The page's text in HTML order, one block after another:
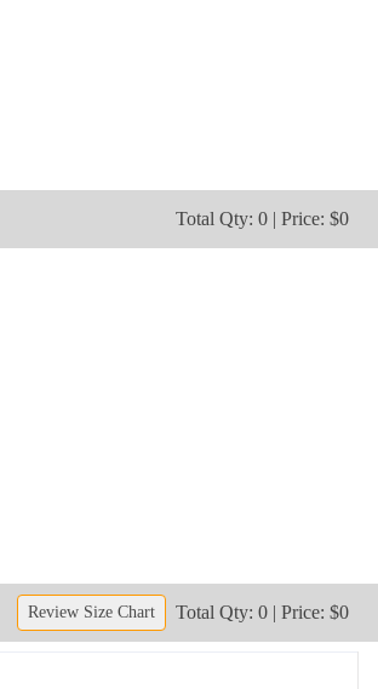
Total Qty: 0 | Price: $0
Review Size Chart Total Qty: 0 | Price: $0